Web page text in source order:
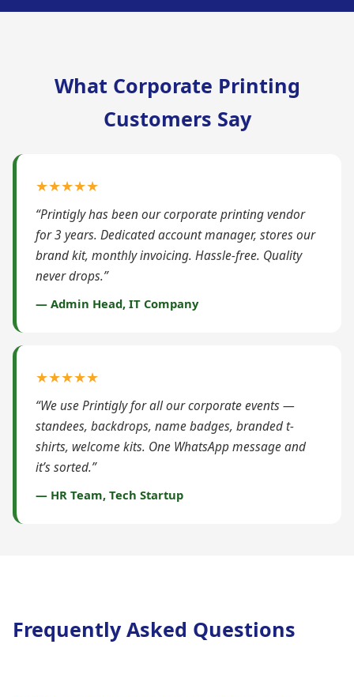
What Corporate Printing
Customers Say
★★★★★
“Printigly has been our corporate printing vendor
for 3 years. Dedicated account manager, stores our
brand kit, monthly invoicing. Hassle-free. Quality
never drops.”
— Admin Head, IT Company
★★★★★
“We use Printigly for all our corporate events —
standees, backdrops, name badges, branded t-
shirts, welcome kits. One WhatsApp message and
it’s sorted.”
— HR Team, Tech Startup
Frequently Asked Questions